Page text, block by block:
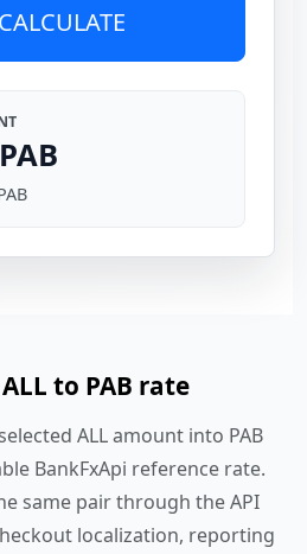
CALCULATE
to PAB rate
ALL amount into PAB
BankFxApi reference rate.
same pair through the API
localization, reporting